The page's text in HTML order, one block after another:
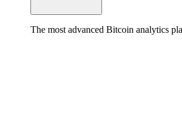
The most advanced Bitcoin analytics